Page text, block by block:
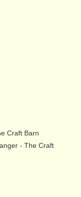
Craft Barn
- The Craft